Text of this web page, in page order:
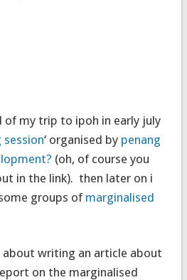
of my trip to ipoh in early july
session‘ organised by penang
(oh, of course you
in the link). then later on i
groups of marginalised
about writing an article about
on the marginalised